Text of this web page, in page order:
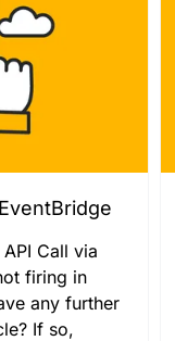
Call via
firing in
any further
If so,